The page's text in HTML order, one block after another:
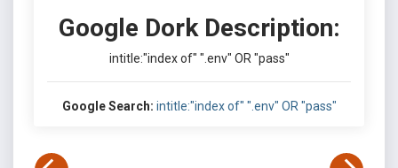
Google Dork Description:
intitle:"index of" ".env" OR "pass"
Google Search: intitle:"index of" ".env" OR "pass"